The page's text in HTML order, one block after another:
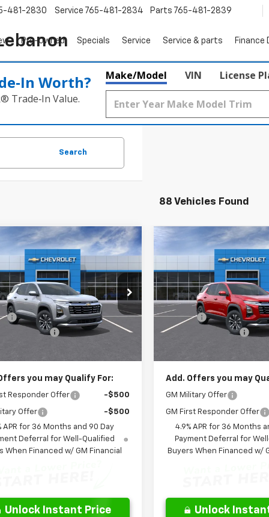
481-2830 Service 765-481-2834 Parts 765-481-2839
Pre-Owned Specials Service Service & parts Finance
Worth?
Trade‑In Value.
Make/Model VIN License
Search
88 Vehicles Found
Chevrolet
Offer
Price Drop
Stock:NL135315
1PT26
Ext.
Window
Sticker
$32,150
SALE PRICE
Less
$32,510
-$360
Fee
$262
you may Qualify For:
Responder Offer -$500
Offer
-$500
APR for 36 Months and 90 Day
Deferral for Well-Qualified
When Financed w/ GM Financial
Unlock Instant Price
Vehicle
New2027Chevrolet
Special Offer
Price
VIN:3GNARHEGXVL124096
Model:
1PT26
$755
Less
MSRP:
Savings:
Documentation Fee
Leo Price:
Add. Offers you may
GM Military Offer
GM First Responder Offer
4.9% APR for 36 Months
Payment Deferral for
Buyers When Financed w/
Unlock
Compare Vehicle